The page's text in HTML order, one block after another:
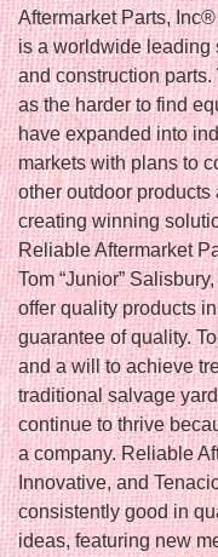
Aftermarket Parts,
is a worldwide leading
and construction
as the harder to find
have expanded into
markets with plans to
other outdoor
creating winning
Reliable Aftermarket
Tom “Junior”
offer quality products
guarantee of quality.
and a will to achieve
traditional salvage
continue to thrive
a company. Reliable
Innovative, and
consistently good in
ideas, featuring new